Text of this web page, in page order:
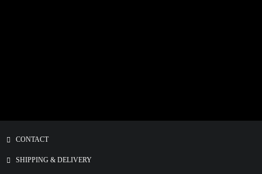
CONTACT
SHIPPING & DELIVERY